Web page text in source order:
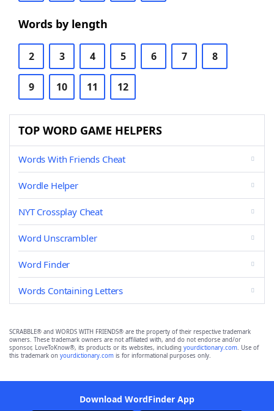
Words by length
2 3 4 5 6 7 8
9 10 11 12
TOP WORD GAME HELPERS
Words With Friends Cheat
Wordle Helper
NYT Crossplay Cheat
Word Unscrambler
Word Finder
Words Containing Letters
SCRABBLE® and WORDS WITH FRIENDS® are the property of their respective trademark
owners. These trademark owners are not affiliated with, and do not endorse and/or
sponsor, LoveToKnow®, its products or its websites, including yourdictionary.com. Use of
this trademark on yourdictionary.com is for informational purposes only.
Download WordFinder App